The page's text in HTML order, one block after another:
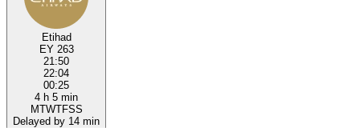
Etihad
EY 263
21:50
22:04
00:25
4 h 5 min
MTWTFSS
Delayed by 14 min